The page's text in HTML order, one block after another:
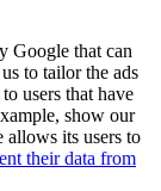
Google that can
to tailor the ads
users that have
show our
allows its users to
their data from